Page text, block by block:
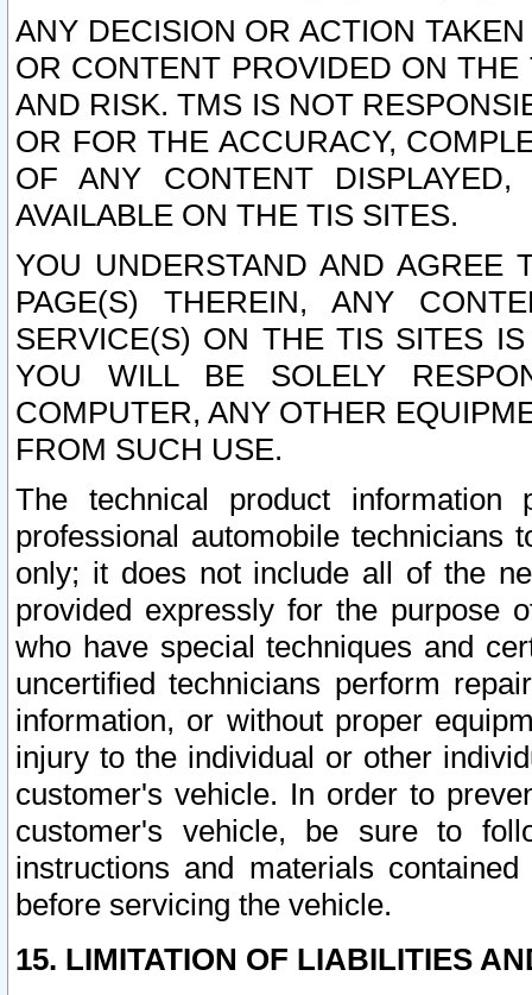
ANY DECISION OR ACTION
OR CONTENT PROVIDED ON
AND RISK. TMS IS NOT
OR FOR THE ACCURACY,
OF ANY CONTENT
AVAILABLE ON THE TIS SITES.
YOU UNDERSTAND AND AGREE
PAGE(S) THEREIN, ANY
SERVICE(S) ON THE TIS SITES
YOU WILL BE SOLELY
COMPUTER, ANY OTHER
FROM SUCH USE.
The technical product
professional automobile
only; it does not include all of the
provided expressly for the purpose
who have special techniques and
uncertified technicians perform
information, or without proper
injury to the individual or other
customer's vehicle. In order to
customer's vehicle, be sure to
instructions and materials
before servicing the vehicle.
15. LIMITATION OF LIABILITIES